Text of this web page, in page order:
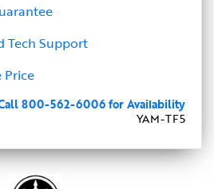
Tech Support
Price
800-562-6006 for Availability
YAM-TF5